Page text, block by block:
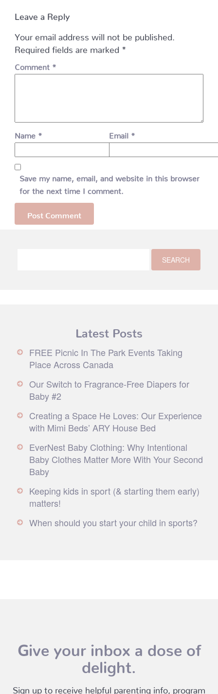
Leave a Reply
Your email address will not be published.
Required fields are marked *
Comment *
Name * Email *
Save my name, email, and website in this browser
for the next time I comment.
Latest Posts
FREE Picnic In The Park Events Taking
Place Across Canada
Our Switch to Fragrance-Free Diapers for
Baby #2
Creating a Space He Loves: Our Experience
with Mimi Beds’ ARY House Bed
EverNest Baby Clothing: Why Intentional
Baby Clothes Matter More With Your Second
Baby
Keeping kids in sport (& starting them early)
matters!
When should you start your child in sports?
Give your inbox a dose of
delight.
Sign up to receive helpful parenting info, program